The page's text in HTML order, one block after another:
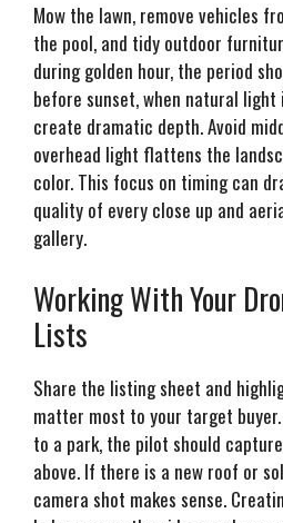
Mow the lawn, remove vehicles
the pool, and tidy outdoor
during golden hour, the period
before sunset, when natural light
create dramatic depth. Avoid
overhead light flattens the
color. This focus on timing can
quality of every close up and
gallery.
Working With Your
Lists
Share the listing sheet and
matter most to your target
to a park, the pilot should
above. If there is a new roof or
camera shot makes sense.